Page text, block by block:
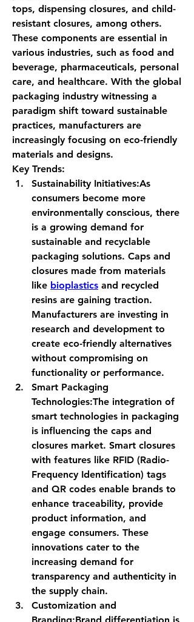
tops, dispensing closures, and child-
resistant closures, among others.
These components are essential in
various industries, such as food and
beverage, pharmaceuticals, personal
care, and healthcare. With the global
packaging industry witnessing a
paradigm shift toward sustainable
practices, manufacturers are
increasingly focusing on eco-friendly
materials and designs.
Key Trends:
Sustainability Initiatives:As
consumers become more
environmentally conscious, there
is a growing demand for
sustainable and recyclable
packaging solutions. Caps and
closures made from materials
like bioplastics and recycled
resins are gaining traction.
Manufacturers are investing in
research and development to
create eco-friendly alternatives
without compromising on
functionality or performance.
Smart Packaging
Technologies:The integration of
smart technologies in packaging
is influencing the caps and
closures market. Smart closures
with features like RFID (Radio-
Frequency Identification) tags
and QR codes enable brands to
enhance traceability, provide
product information, and
engage consumers. These
innovations cater to the
increasing demand for
transparency and authenticity in
the supply chain.
Customization and